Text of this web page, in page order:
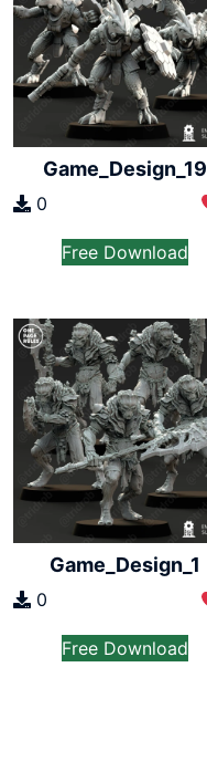
Game_Design_19
0
Free Download
Game_Design_1
0
Free Download